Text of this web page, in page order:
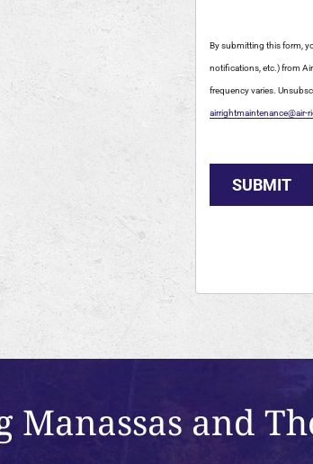
By submitting this form,
notifications, etc.) from
frequency varies.
airrightmaintenance@air-
Manassas and